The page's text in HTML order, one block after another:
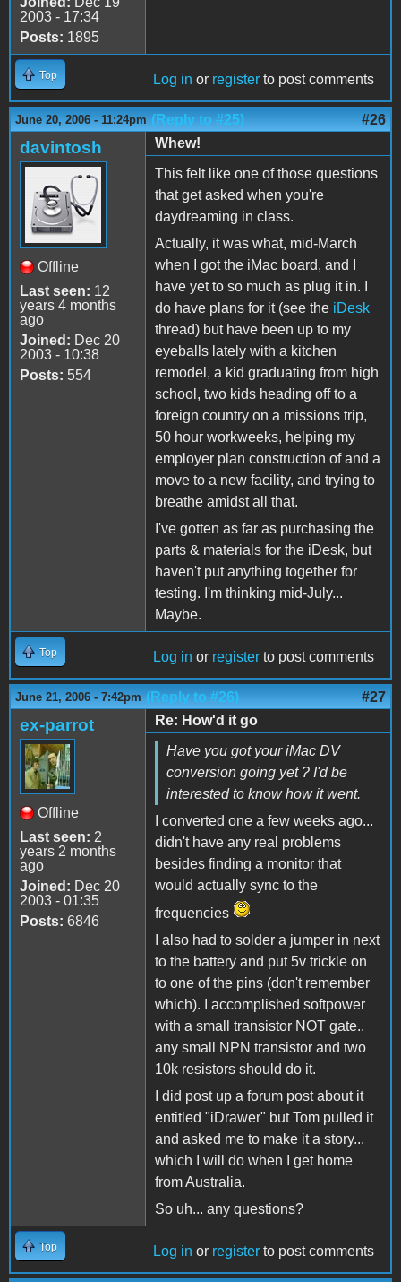
2003 - 17:34
Posts: 1895
Top Log in or register to post comments
June 20, 2006 - 11:24pm (Reply to #25) #26
davintosh
Offline
Last seen: 12
years 4 months
ago
Joined: Dec 20
2003 - 10:38
Posts: 554
Whew!
This felt like one of those questions
that get asked when you're
daydreaming in class.
Actually, it was what, mid-March
when I got the iMac board, and I
have yet to so much as plug it in. I
do have plans for it (see the iDesk
thread) but have been up to my
eyeballs lately with a kitchen
remodel, a kid graduating from high
school, two kids heading off to a
foreign country on a missions trip,
50 hour workweeks, helping my
employer plan construction of and a
move to a new facility, and trying to
breathe amidst all that.
I've gotten as far as purchasing the
parts & materials for the iDesk, but
haven't put anything together for
testing. I'm thinking mid-July...
Maybe.
Top Log in or register to post comments
June 21, 2006 - 7:42pm (Reply to #26) #27
ex-parrot
Offline
Last seen: 2
years 2 months
ago
Joined: Dec 20
2003 - 01:35
Posts: 6846
Re: How'd it go
Have you got your iMac DV
conversion going yet ? I'd be
interested to know how it went.
I converted one a few weeks ago...
didn't have any real problems
besides finding a monitor that
would actually sync to the
frequencies
I also had to solder a jumper in next
to the battery and put 5v trickle on
to one of the pins (don't remember
which). I accomplished softpower
with a small transistor NOT gate..
any small NPN transistor and two
10k resistors should do it.
I did post up a forum post about it
entitled "iDrawer" but Tom pulled it
and asked me to make it a story...
which I will do when I get home
from Australia.
So uh... any questions?
Top Log in or register to post comments